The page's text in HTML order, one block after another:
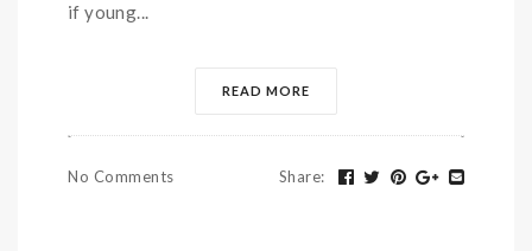
if young...
READ MORE
No Comments Share: